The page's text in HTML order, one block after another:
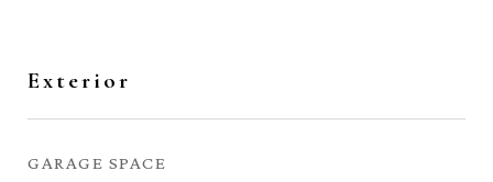
Exterior
GARAGE SPACE